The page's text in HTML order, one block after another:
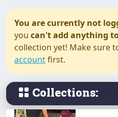
You are currently not
you can't add anything
collection yet! Make sure
accountfirst.
Collections: